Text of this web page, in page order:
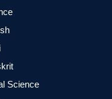
Science